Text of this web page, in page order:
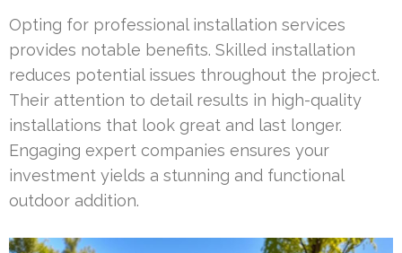
Opting for professional installation services
provides notable benefits. Skilled installation
reduces potential issues throughout the project.
Their attention to detail results in high-quality
installations that look great and last longer.
Engaging expert companies ensures your
investment yields a stunning and functional
outdoor addition.